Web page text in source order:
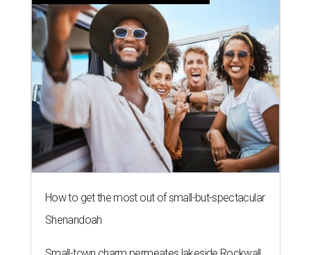
How to get the most out of small-but-spectacular
Shenandoah